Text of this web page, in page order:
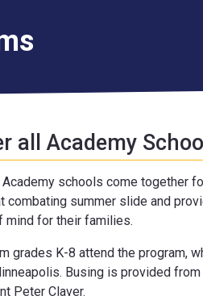
all Academy
schools come together
combating summer slide and
mind for their families.
grades K-8 attend the program,
Busing is provided
Peter Claver.